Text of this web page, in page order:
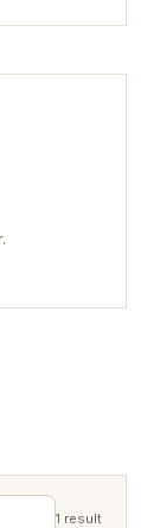
1 result